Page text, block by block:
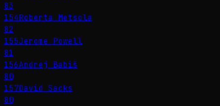
83
154Roberta Metsola
82
155Jerome Powell
81
156Andrej Babiš
80
157David Sacks
80